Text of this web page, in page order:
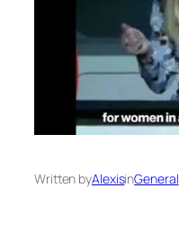
Written byAlexisinGeneral